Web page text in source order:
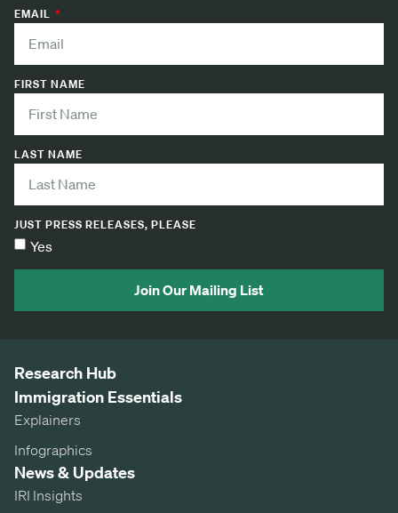
EMAIL
FIRST NAME
LAST NAME
JUST PRESS RELEASES, PLEASE
Yes
Join Our Mailing List
Research Hub
Immigration Essentials
Explainers
Infographics
News & Updates
IRI Insights